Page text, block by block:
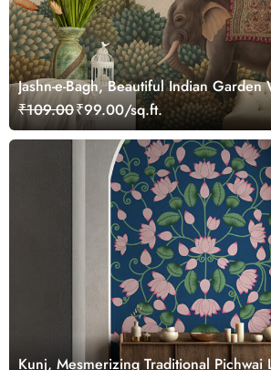
Jashn-e-Bagh, Beautiful Indian
Customized
₹109.00₹99.00/sq.ft.
Kunj, Mesmerizing Traditional Pichwai